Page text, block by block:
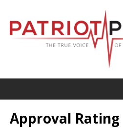
Approval Rating